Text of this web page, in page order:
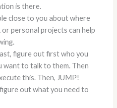
is there.
close to you about where
personal projects can help
figure out first who you
want to talk to them. Then
this. Then, JUMP!
out what you need to